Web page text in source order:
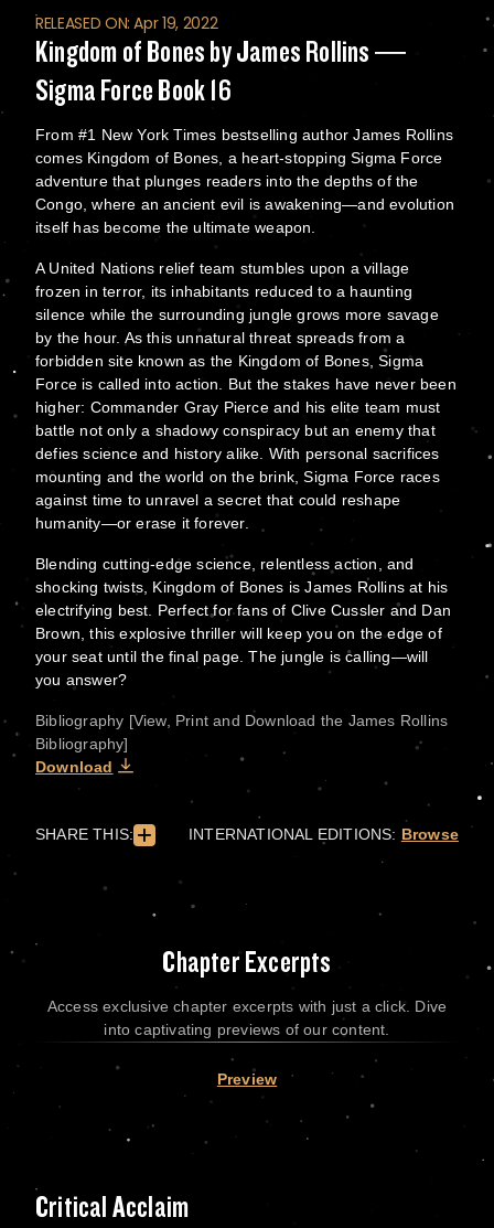
RELEASED ON: Apr 19, 2022
Kingdom of Bones by James Rollins —
Sigma Force Book 16
From #1 New York Times bestselling author James Rollins
comes Kingdom of Bones, a heart-stopping Sigma Force
adventure that plunges readers into the depths of the
Congo, where an ancient evil is awakening—and evolution
itself has become the ultimate weapon.
A United Nations relief team stumbles upon a village
frozen in terror, its inhabitants reduced to a haunting
silence while the surrounding jungle grows more savage
by the hour. As this unnatural threat spreads from a
forbidden site known as the Kingdom of Bones, Sigma
Force is called into action. But the stakes have never been
higher: Commander Gray Pierce and his elite team must
battle not only a shadowy conspiracy but an enemy that
defies science and history alike. With personal sacrifices
mounting and the world on the brink, Sigma Force races
against time to unravel a secret that could reshape
humanity—or erase it forever.
Blending cutting-edge science, relentless action, and
shocking twists, Kingdom of Bones is James Rollins at his
electrifying best. Perfect for fans of Clive Cussler and Dan
Brown, this explosive thriller will keep you on the edge of
your seat until the final page. The jungle is calling—will
you answer?
Bibliography [View, Print and Download the James Rollins
Bibliography]
Download
SHARE THIS: INTERNATIONAL EDITIONS: Browse
Chapter Excerpts
Access exclusive chapter excerpts with just a click. Dive
into captivating previews of our content.
Preview
Critical Acclaim